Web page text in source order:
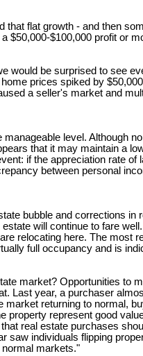
that flat growth - and then
$50,000-$100,000 profit or
would be surprised to see
prices spiked by
a seller's market and
manageable level. Although
that it may maintain a
if the appreciation rate
between personal
bubble and corrections in
will continue to fare
relocating here. The most
full occupancy and is
market? Opportunities to
Last year, a purchaser
market returning to normal,
property represent good
real estate purchases
saw individuals flipping
markets."